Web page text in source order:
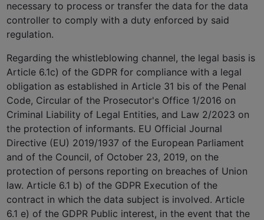
necessary to process or transfer the data for the data
controller to comply with a duty enforced by said
regulation.
Regarding the whistleblowing channel, the legal basis is
Article 6.1c) of the GDPR for compliance with a legal
obligation as established in Article 31 bis of the Penal
Code, Circular of the Prosecutor's Office 1/2016 on
Criminal Liability of Legal Entities, and Law 2/2023 on
the protection of informants. EU Official Journal
Directive (EU) 2019/1937 of the European Parliament
and of the Council, of October 23, 2019, on the
protection of persons reporting on breaches of Union
law. Article 6.1 b) of the GDPR Execution of the
contract in which the data subject is involved. Article
6.1 e) of the GDPR Public interest, in the event that the